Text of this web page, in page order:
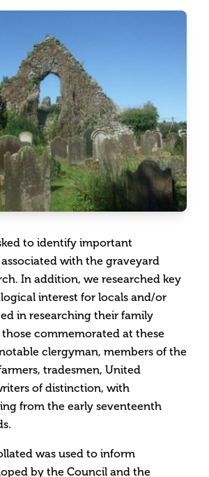
to identify important
with the graveyard
In addition, we researched key
interest for locals and/or
in researching their family
commemorated at these
clergyman, members of the
tradesmen, United
of distinction, with
from the early seventeenth
was used to inform
by the Council and the